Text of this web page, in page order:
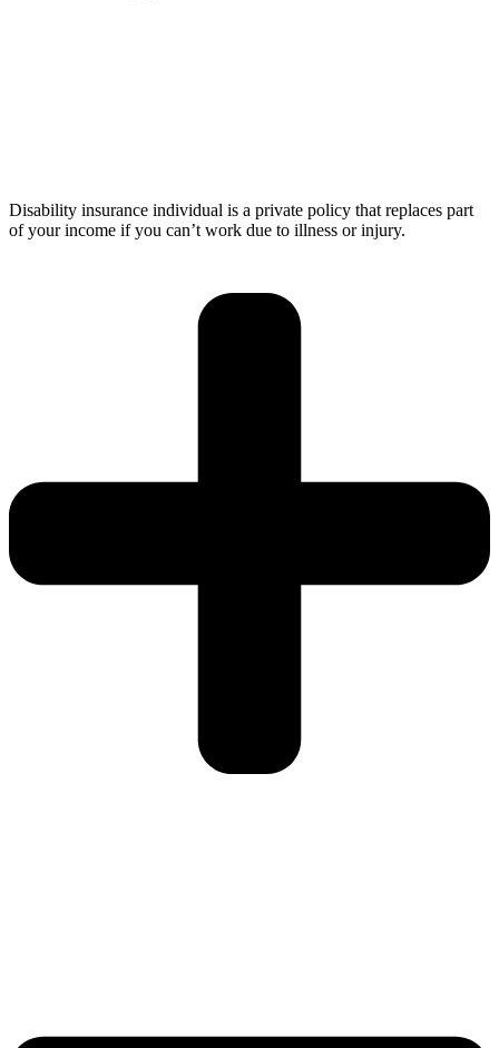
Disability insurance individual is a private policy that replaces part
of your income if you can’t work due to illness or injury.